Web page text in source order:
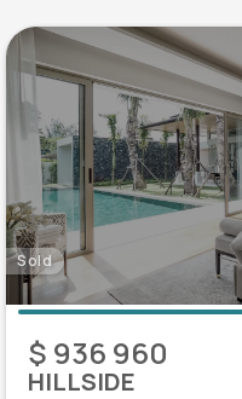
Sold
$ 936 960
HILLSIDE